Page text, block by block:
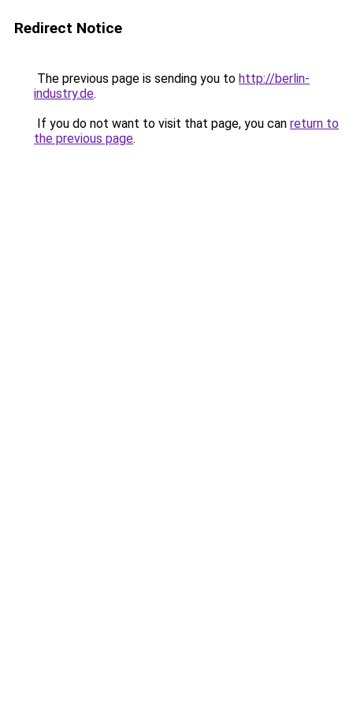
Redirect Notice
The previous page is sending you to http://berlin-
industry.de.
If you do not want to visit that page, you can return to
the previous page.